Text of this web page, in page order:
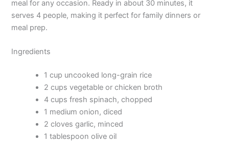
meal for any occasion. Ready in about 30 minutes, it
serves 4 people, making it perfect for family dinners or
meal prep.
Ingredients
1 cup uncooked long-grain rice
2 cups vegetable or chicken broth
4 cups fresh spinach, chopped
1 medium onion, diced
2 cloves garlic, minced
1 tablespoon olive oil